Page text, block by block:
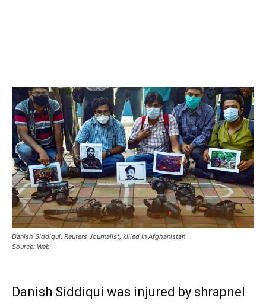
Danish Siddiqui, Reuters Journalist, killed in Afghanistan
Source: Web
Danish Siddiqui was injured by shrapnel